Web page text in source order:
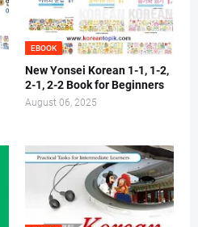
EBOOK
New Yonsei Korean 1-1, 1-2,
2-1, 2-2 Book for Beginners
August 06, 2025